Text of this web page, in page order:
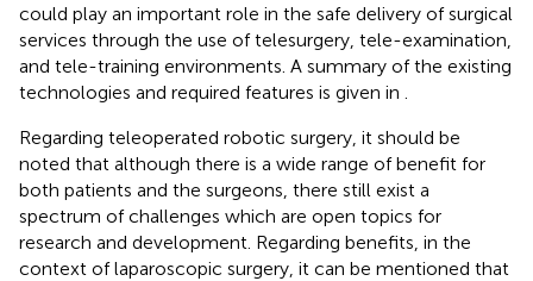
could play an important role in the safe delivery of surgical
services through the use of telesurgery, tele-examination,
and tele-training environments. A summary of the existing
technologies and required features is given in
Regarding teleoperated robotic surgery, it should be
noted that although there is a wide range of benefit for
both patients and the surgeons, there still exist a
spectrum of challenges which are open topics for
research and development. Regarding benefits, in the
context of laparoscopic surgery, it can be mentioned that